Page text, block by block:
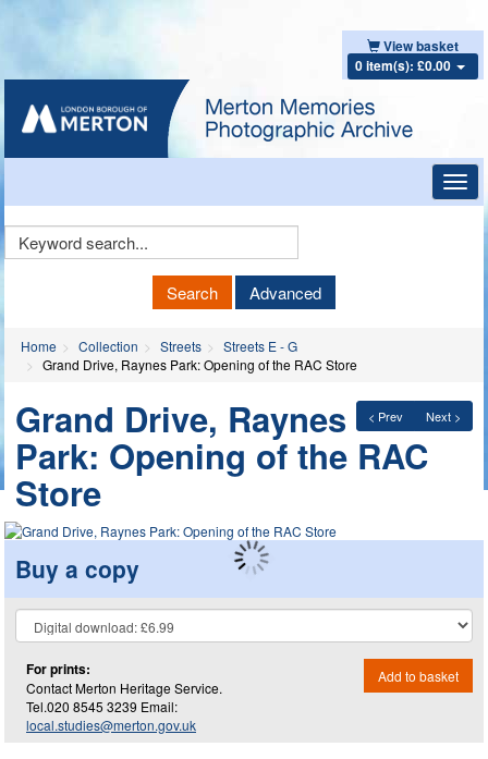
View basket
0 item(s): £0.00
Keyword
Search Advanced
Home Collection Streets
Streets E - G
Grand Drive, Raynes Park: Opening of the RAC Store
< Prev Next >
Grand Drive, Raynes
Park: Opening of the RAC
Store
Buy a copy
For prints:
Contact Merton Heritage Service.
Tel.020 8545 3239 Email:
local.studies@merton.gov.uk
Add to basket